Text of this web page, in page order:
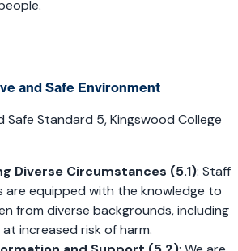
and Safe Environment
Safe Standard 5, Kingswood College
Diverse Circumstances (5.1): Staff
are equipped with the knowledge to
from diverse backgrounds, including
increased risk of harm.